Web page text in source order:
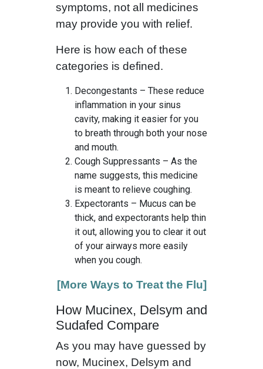
symptoms, not all medicines
may provide you with relief.
Here is how each of these
categories is defined.
Decongestants – These reduce
inflammation in your sinus
cavity, making it easier for you
to breath through both your nose
and mouth.
Cough Suppressants – As the
name suggests, this medicine
is meant to relieve coughing.
Expectorants – Mucus can be
thick, and expectorants help thin
it out, allowing you to clear it out
of your airways more easily
when you cough.
[More Ways to Treat the Flu]
How Mucinex, Delsym and
Sudafed Compare
As you may have guessed by
now, Mucinex, Delsym and